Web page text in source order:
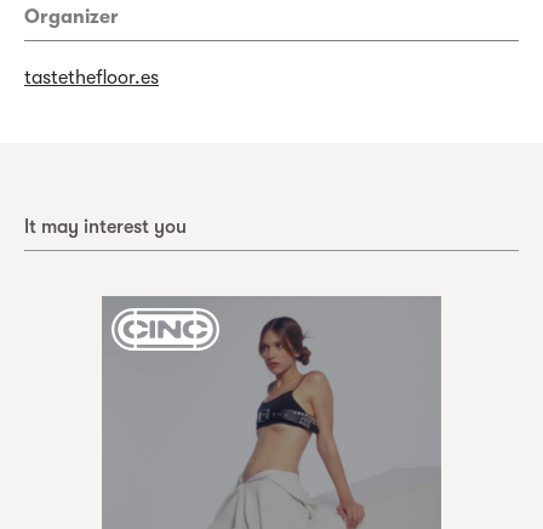
Organizer
tastethefloor.es
It may interest you